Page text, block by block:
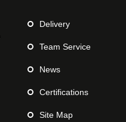
Delivery
Team Service
News
Certifications
Site Map